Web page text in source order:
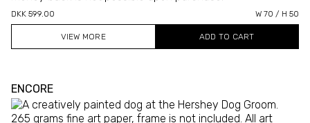
DKK 599.00 W 70 / H 50
VIEW MORE
ENCORE